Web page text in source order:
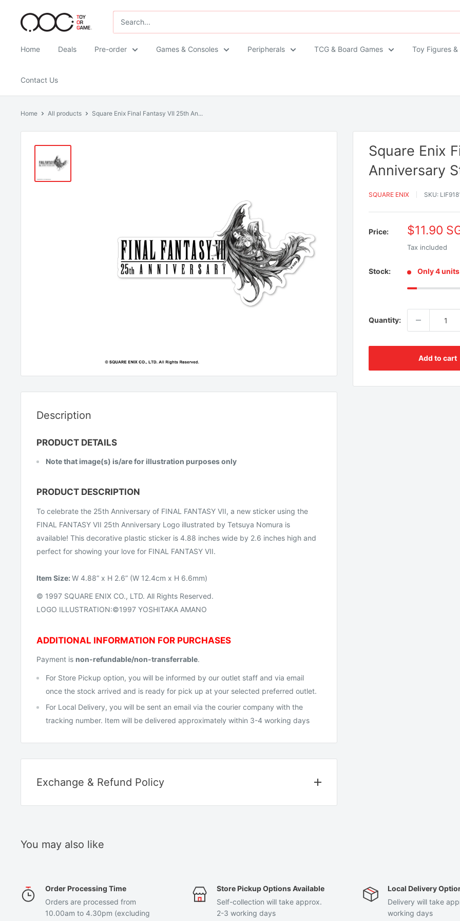
content
TOG
Toy
Home Deals Pre-order Games & Consoles Peripherals TCG & Board Games Toy Figures
Contact Us
Home All products Square Enix Final Fantasy VII 25th An...
Square Enix
Anniversary
SQUARE ENIX SKU:
Price:
Sale
price
$11.90
Tax included
Stock: Only 4
Quantity:
Add to cart
Description
PRODUCT DETAILS
Note that image(s) is/are for illustration purposes only
PRODUCT DESCRIPTION
To celebrate the 25th Anniversary of FINAL FANTASY VII, a new sticker using the
FINAL FANTASY VII 25th Anniversary Logo illustrated by Tetsuya Nomura is
available! This decorative plastic sticker is 4.88 inches wide by 2.6 inches high and
perfect for showing your love for FINAL FANTASY VII.
Item Size: W 4.88” x H 2.6” (W 12.4cm x H 6.6mm)
© 1997 SQUARE ENIX CO., LTD. All Rights Reserved.
LOGO ILLUSTRATION:©1997 YOSHITAKA AMANO
ADDITIONAL INFORMATION FOR PURCHASES
Payment is non-refundable/non-transferrable.
For Store Pickup option, you will be informed by our outlet staff and via email
once the stock arrived and is ready for pick up at your selected preferred outlet.
For Local Delivery, you will be sent an email via the courier company with the
tracking number. Item will be delivered approximately within 3-4 working days
Exchange & Refund Policy
item to request for an exchange.
Items purchased at a discount are not exchangeable. You can only exchange for the
same item and not for another different item.
You may also like
Order Processing Time
Orders are processed from
10.00am to 4.30pm (excluding
Store Pickup Options Available
Self-collection will take approx.
2-3 working days
Local Delivery
Delivery will take
working days